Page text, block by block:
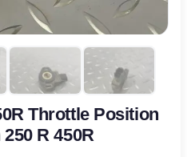
Throttle Position
R 450R